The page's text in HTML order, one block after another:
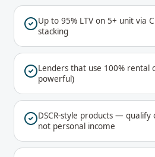
Up to 95% LTV on 5+ unit via
stacking
Lenders that use 100% rental
powerful)
DSCR-style products —
not personal income